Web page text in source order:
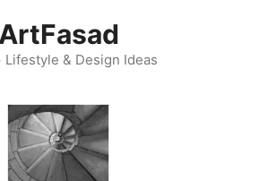
ArtFasad
Lifestyle & Design Ideas